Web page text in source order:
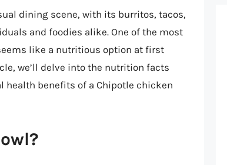
dining scene, with its burritos, tacos,
and foodies alike. One of the most
like a nutritious option at first
we’ll delve into the nutrition facts
health benefits of a Chipotle chicken